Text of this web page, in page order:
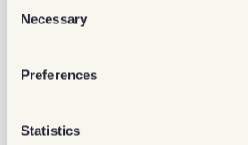
Selection
Necessary
Preferences
Statistics